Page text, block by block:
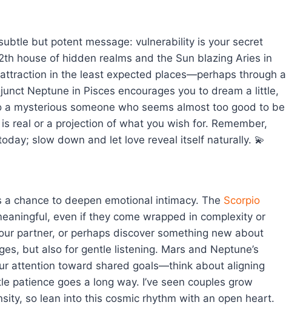
but potent message: vulnerability is your secret
house of hidden realms and the Sun blazing Aries in
in the least expected places—perhaps through a
Neptune in Pisces encourages you to dream a little,
mysterious someone who seems almost too good to be
real or a projection of what you wish for. Remember,
slow down and let love reveal itself naturally. 💫
chance to deepen emotional intimacy. The Scorpio
even if they come wrapped in complexity or
partner, or perhaps discover something new about
but also for gentle listening. Mars and Neptune’s
attention toward shared goals—think about aligning
patience goes a long way. I’ve seen couples grow
so lean into this cosmic rhythm with an open heart.